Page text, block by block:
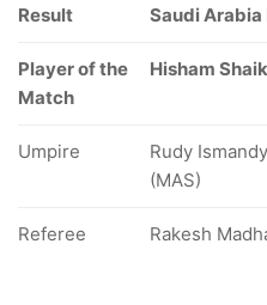
Result Saudi
Player of the
Match
Hisham
Umpire
Rudy
(MAS)
Referee Rakesh